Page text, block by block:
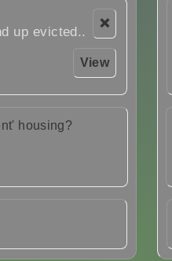
❌
View
up evicted..
housing?